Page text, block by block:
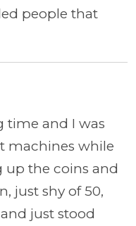
people that
time and I was
machines while
the coins and
just shy of 50,
just stood